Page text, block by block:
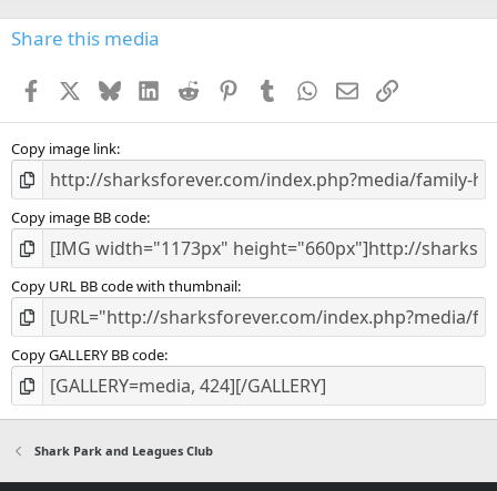
Share this media
Facebook BlueskyLinkedInReddit PinterestTumblr WhatsApp
EmailLink
Copy image link
Copy image BB code
Copy URL BB code with thumbnail
Copy GALLERY BB code
Shark Park and Leagues Club